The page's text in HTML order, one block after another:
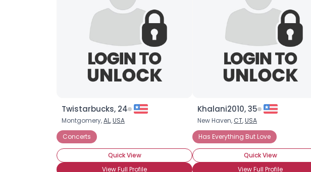
Twistarbucks, 24
Montgomery,AL,USA
Concerts
Quick View
View Full Profile
Khalani2010, 35
New Haven, CT,USA
Has Everything But Love
Quick View
View Full Profile